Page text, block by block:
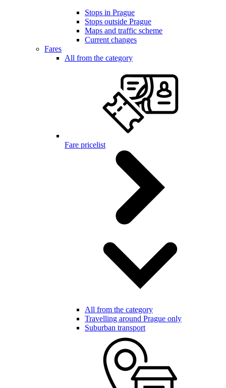
Stops in Prague
Stops outside Prague
Maps and traffic scheme
Current changes
Fares
All from the category
Fare pricelist
All from the category
Travelling around Prague only
Suburban transport